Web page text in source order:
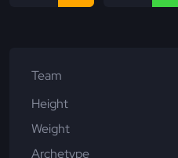
Team
Height
Weight
Archetype